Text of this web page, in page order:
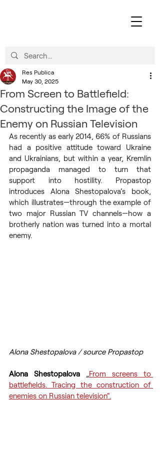
From Screen to Battlefield:
Constructing the Image of the
Enemy on Russian Television
Res Publica
May 30, 2025
As recently as early 2014, 66% of Russians
had a positive attitude toward Ukraine
and Ukrainians, but within a year, Kremlin
propaganda managed to turn that
support into hostility. Propastop
introduces Alona Shestopalova’s book,
which illustrates—through the example of
two major Russian TV channels—how a
brotherly nation was turned into a mortal
enemy.
Alona Shestopalova / source Propastop
Alona Shestopalova „From screens to
battlefields. Tracing the construction of
enemies on Russian television“.